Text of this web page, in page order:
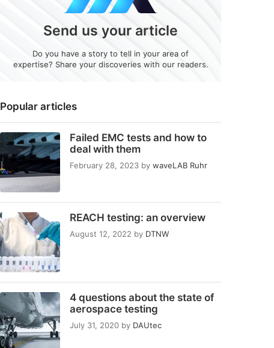
Popular articles
Failed EMC tests and how to
deal with them
February 28, 2023 by waveLAB Ruhr
REACH testing: an overview
August 12, 2022 by DTNW
4 questions about the state of
aerospace testing
July 31, 2020 by DAUtec
Send us your article
Do you have a story to tell in your area of
expertise? Share your discoveries with our readers.